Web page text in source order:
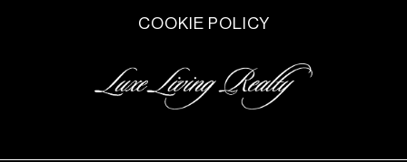
COOKIE POLICY